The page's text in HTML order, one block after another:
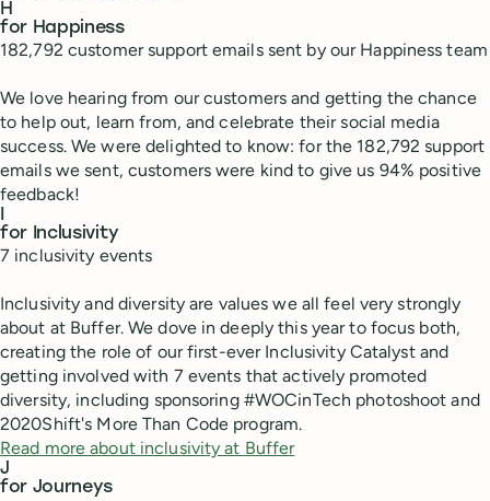
H
for Happiness
182,792 customer support emails sent by our Happiness team
We love hearing from our customers and getting the chance
to help out, learn from, and celebrate their social media
success. We were delighted to know: for the 182,792 support
emails we sent, customers were kind to give us 94% positive
feedback!
for Inclusivity
7 inclusivity events
Inclusivity and diversity are values we all feel very strongly
about at Buffer. We dove in deeply this year to focus both,
creating the role of our first-ever Inclusivity Catalyst and
getting involved with 7 events that actively promoted
diversity, including sponsoring #WOCinTech photoshoot and
2020Shift's More Than Code program.
Read more about inclusivity at Buffer
J
for Journeys